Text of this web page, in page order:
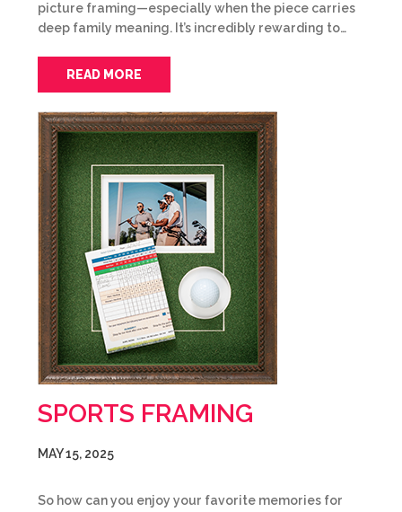
picture framing—especially when the piece carries
deep family meaning. It’s incredibly rewarding to…
READ MORE
SPORTS FRAMING
MAY 15, 2025
So how can you enjoy your favorite memories for